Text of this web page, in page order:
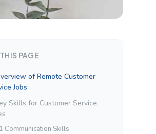
PAGE
of Remote Customer
Jobs
Skills for Customer Service
Communication Skills